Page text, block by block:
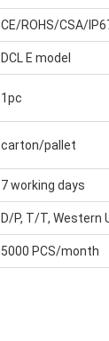
CE/ROHS/CSA/
DCL E model
1pc
carton/pallet
7 working days
D/P, T/T, Western
5000 PCS/month